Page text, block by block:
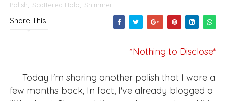
Polish
Scattered Holo Shimmer
Share This:
*Nothing to Disclose*
Today I'm sharing another polish that I wore a
few months back, In fact, I've already blogged a